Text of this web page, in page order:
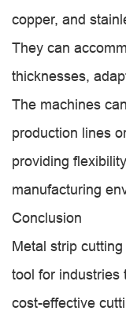
copper, and
They can
thicknesses,
The machines
production lines
providing
manufacturing
Conclusion
Metal strip
tool for industries
cost-effective